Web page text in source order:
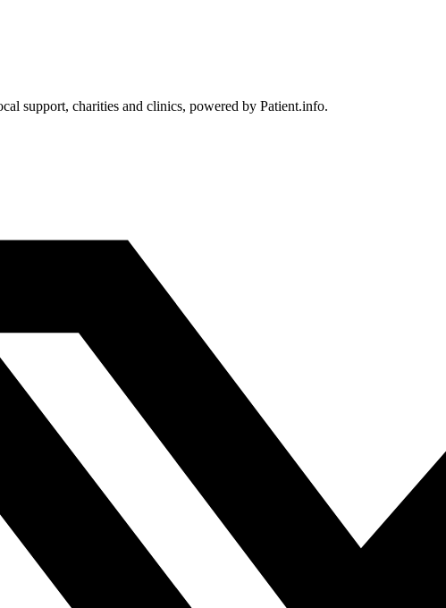
support, charities and clinics, powered by Patient.info.